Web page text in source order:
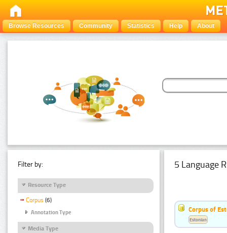
Browse Resources Community Statistics Help About
Filter by:
Resource Type
Corpus (6)
Annotation Type
Media Type
5 Language
Corpus of
Estonian